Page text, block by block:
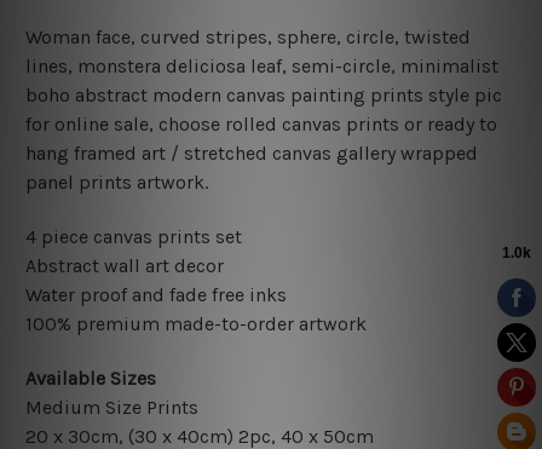
Woman face, curved stripes, sphere, circle, twisted
lines, monstera deliciosa leaf, semi-circle, minimalist
boho abstract modern canvas painting prints style pic
for online sale, choose rolled canvas prints or ready to
hang framed art / stretched canvas gallery wrapped
panel prints artwork.
4 piece canvas prints set
Abstract wall art decor
Water proof and fade free inks
100% premium made-to-order artwork
Available Sizes
Medium Size Prints
20 x 30cm, (30 x 40cm) 2pc, 40 x 50cm